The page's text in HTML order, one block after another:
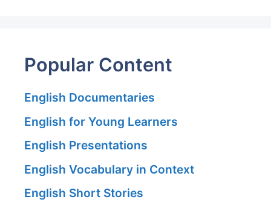
Popular Content
English Documentaries
English for Young Learners
English Presentations
English Vocabulary in Context
English Short Stories